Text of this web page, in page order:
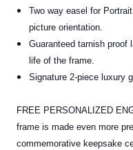
Two way easel for
picture orientation.
Guaranteed tarnish proof
life of the frame.
Signature 2-piece luxury
FREE PERSONALIZED
frame is made even more
commemorative keepsake